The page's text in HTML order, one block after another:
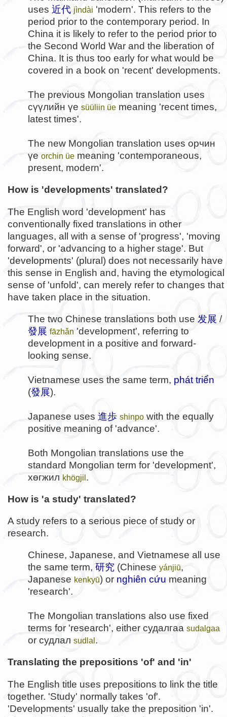
uses 近代 jìndài 'modern'. This refers to the
period prior to the contemporary period. In
China it is likely to refer to the period prior to
the Second World War and the liberation of
China. It is thus too early for what would be
covered in a book on 'recent' developments.
The previous Mongolian translation uses
сүүлийн үе süüliin üe meaning 'recent times,
latest times'.
The new Mongolian translation uses орчин
үе orchin üe meaning 'contemporaneous,
present, modern'.
How is 'developments' translated?
The English word 'development' has
conventionally fixed translations in other
languages, all with a sense of 'progress', 'moving
forward', or 'advancing to a higher stage'. But
'developments' (plural) does not necessarily have
this sense in English and, having the etymological
sense of 'unfold', can merely refer to changes that
have taken place in the situation.
The two Chinese translations both use 发展 /
發展 fāzhǎn 'development', referring to
development in a positive and forward-
looking sense.
Vietnamese uses the same term, phát triển
(發展).
Japanese uses 進歩 shinpo with the equally
positive meaning of 'advance'.
Both Mongolian translations use the
standard Mongolian term for 'development',
хөгжил khögjil.
How is 'a study' translated?
A study refers to a serious piece of study or
research.
Chinese, Japanese, and Vietnamese all use
the same term, 研究 (Chinese yánjiū,
Japanese kenkyū) or nghiên cứu meaning
'research'.
The Mongolian translations also use fixed
terms for 'research', either судалгаа sudalgaa
or судлал sudlal.
Translating the prepositions 'of' and 'in'
The English title uses prepositions to link the title
together. 'Study' normally takes 'of'.
'Developments' usually take the preposition 'in'.